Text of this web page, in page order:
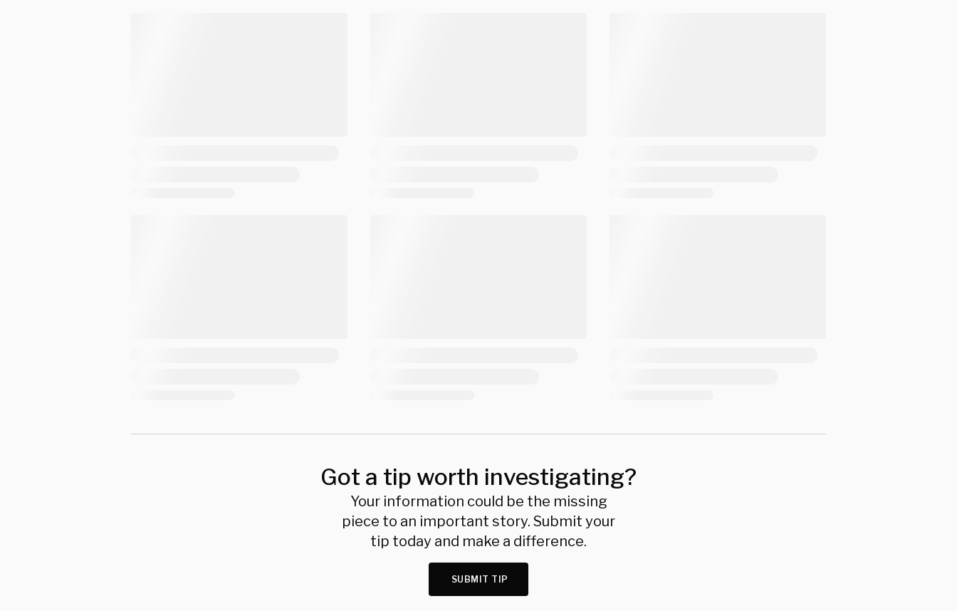
Got a tip worth investigating?
Your information could be the missing
piece to an important story. Submit your
tip today and make a difference.
SUBMIT TIP